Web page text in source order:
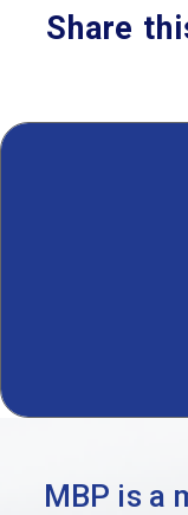
Share
MBP is a